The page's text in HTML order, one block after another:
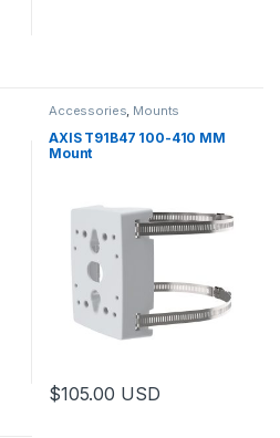
Accessories, Mounts
AXIS T91B47 100-410 MM
Mount
$105.00 USD